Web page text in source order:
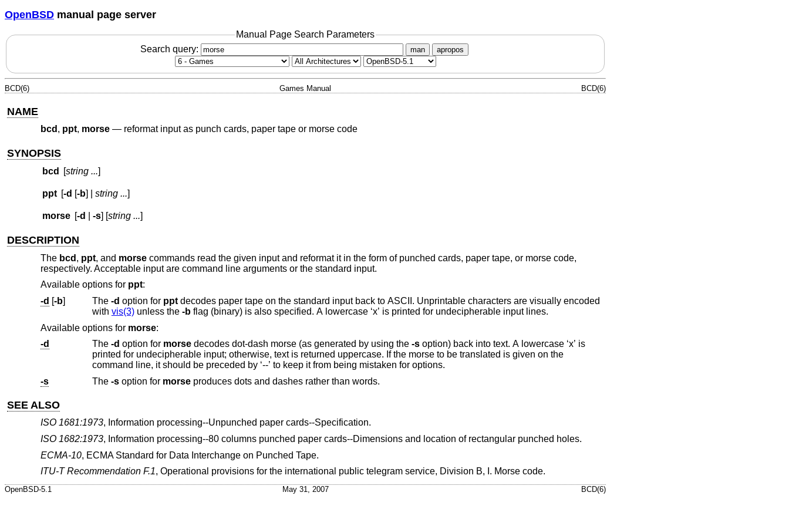
OpenBSD manual page server
Manual Page Search Parameters
Search query:
man apropos
BCD(6) Games Manual BCD(6)
NAME
bcd , ppt, morse— reformat input as punch cards, paper tape or morse code
SYNOPSIS
bcd [string ...]
ppt [-d [-b] | string ...]
morse [-d -s] [string ...]
DESCRIPTION
The bcd , ppt, and morsecommands read the given input and reformat it in the form of punched cards, paper tape, or morse code,
respectively. Acceptable input are command line arguments or the standard input.
Available options for ppt:
-d [-b] The -d option for pptdecodes paper tape on the standard input back to ASCII. Unprintable characters are visually encoded
with vis(3)unless the -b
flag (binary) is also specified. A lowercase ‘x’ is printed for undecipherable input lines.
Available options for morse:
-d
The -d option for morse decodes dot-dash morse (as generated by using the -soption) back into text. A lowercase ‘x’ is
printed for undecipherable input; otherwise, text is returned uppercase. If the morse to be translated is given on the
command line, it should be preceded by ‘--’ to keep it from being mistaken for options.
-s
The -soption for morse produces dots and dashes rather than words.
SEE ALSO
ISO 1681:1973, Information processing--Unpunched paper cards--Specification.
ISO 1682:1973, Information processing--80 columns punched paper cards--Dimensions and location of rectangular punched holes.
ECMA-10, ECMA Standard for Data Interchange on Punched Tape.
ITU-T Recommendation F.1, Operational provisions for the international public telegram service, Division B, I. Morse code.
OpenBSD-5.1 May 31, 2007 BCD(6)